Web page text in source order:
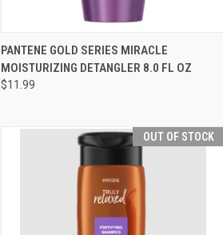
QUICK VIEW ADD TO CART
Compare
PANTENE GOLD SERIES MIRACLE
MOISTURIZING DETANGLER 8.0 FL OZ
$11.99
OUT OF STOCK